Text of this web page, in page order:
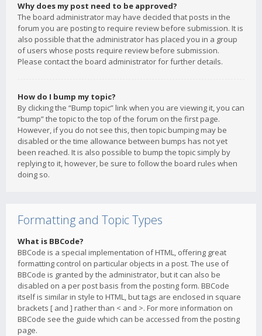
Why does my post need to be approved?
The board administrator may have decided that posts in the
forum you are posting to require review before submission. It is
also possible that the administrator has placed you in a group
of users whose posts require review before submission.
Please contact the board administrator for further details.
How do I bump my topic?
By clicking the “Bump topic” link when you are viewing it, you can
“bump” the topic to the top of the forum on the first page.
However, if you do not see this, then topic bumping may be
disabled or the time allowance between bumps has not yet
been reached. It is also possible to bump the topic simply by
replying to it, however, be sure to follow the board rules when
doing so.
Formatting and Topic Types
What is BBCode?
BBCode is a special implementation of HTML, offering great
formatting control on particular objects in a post. The use of
BBCode is granted by the administrator, but it can also be
disabled on a per post basis from the posting form. BBCode
itself is similar in style to HTML, but tags are enclosed in square
brackets [ and ] rather than < and >. For more information on
BBCode see the guide which can be accessed from the posting
page.